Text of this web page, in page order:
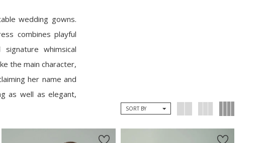
wedding gowns.
combines playful
whimsical
the main character,
her name and
as well as elegant,
SORT BY